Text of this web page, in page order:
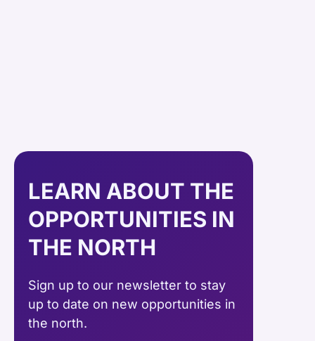
LEARN ABOUT THE
OPPORTUNITIES IN
THE NORTH
Sign up to our newsletter to stay
up to date on new opportunities in
the north.